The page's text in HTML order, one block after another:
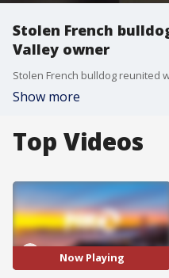
Stolen French
Valley owner
Show more
Top Videos
Now Playing